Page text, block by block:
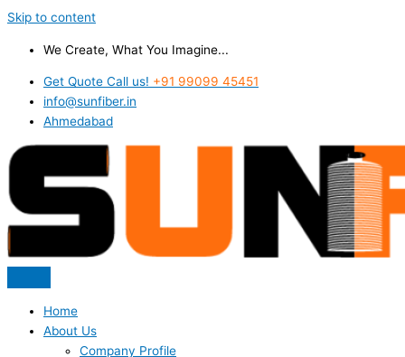
Skip to content
We Create, What You Imagine...
Get Quote Call us! +91 99099 45451
info@sunfiber.in
Ahmedabad
Home
About Us
Company Profile